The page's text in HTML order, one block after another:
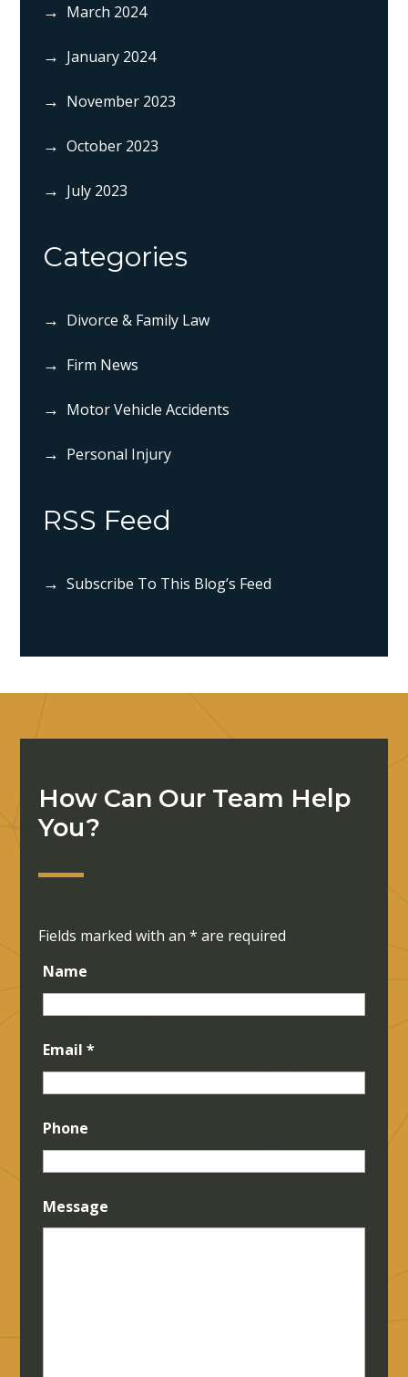
March 2024
January 2024
November 2023
October 2023
July 2023
Categories
Divorce & Family Law
Firm News
Motor Vehicle Accidents
Personal Injury
RSS Feed
Subscribe To This Blog’s Feed
How Can Our Team Help
You?
Fields marked with an* are required
Name
Email*
Phone
Message